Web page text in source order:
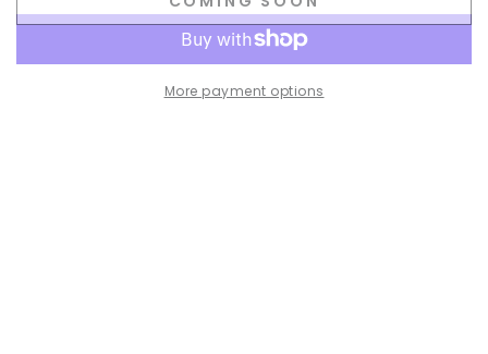
for
for
Orlando
leatherMore payment options